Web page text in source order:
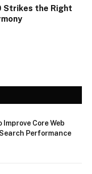
Strikes the Right
Core Web
Performance